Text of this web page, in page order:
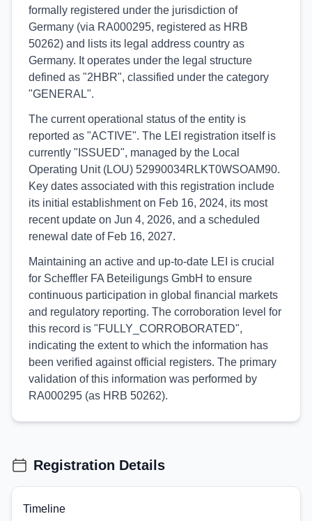
formally registered under the jurisdiction of
Germany (via RA000295, registered as HRB
50262) and lists its legal address country as
Germany. It operates under the legal structure
defined as "2HBR", classified under the category
"GENERAL".
The current operational status of the entity is
reported as "ACTIVE". The LEI registration itself is
currently "ISSUED", managed by the Local
Operating Unit (LOU) 52990034RLKT0WSOAM90.
Key dates associated with this registration include
its initial establishment on Feb 16, 2024, its most
recent update on Jun 4, 2026, and a scheduled
renewal date of Feb 16, 2027.
Maintaining an active and up-to-date LEI is crucial
for Scheffler FA Beteiligungs GmbH to ensure
continuous participation in global financial markets
and regulatory reporting. The corroboration level for
this record is "FULLY_CORROBORATED",
indicating the extent to which the information has
been verified against official registers. The primary
validation of this information was performed by
RA000295 (as HRB 50262).
Registration Details
Timeline